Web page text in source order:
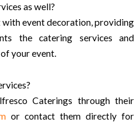
as well?
with event decoration, providing
the catering services and
your event.
Caterings through their
or contact them directly for